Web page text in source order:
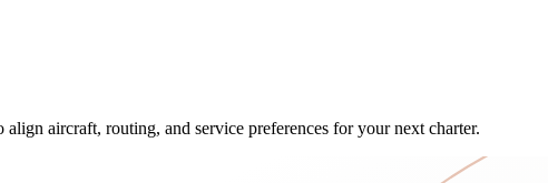
aircraft, routing, and service preferences for your next charter.